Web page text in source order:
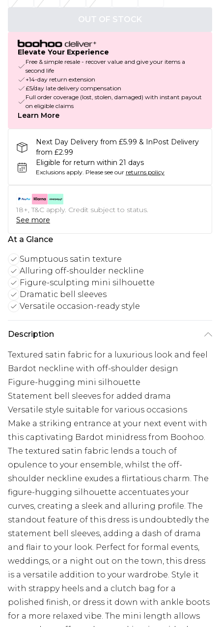
OUT OF STOCK
Elevate Your Experience
Free & simple resale - recover value and give your items a
second life
+14-day return extension
£5/day late delivery compensation
Full order coverage (lost, stolen, damaged) with instant payout
on eligible claims
Learn More
Next Day Delivery from £5.99 & InPost Delivery
from £2.99
Eligible for return within 21 days
Exclusions apply. Please see our returns policy
18+, T&C apply. Credit subject to status.
See more
At a Glance
Sumptuous satin texture
Alluring off-shoulder neckline
Figure-sculpting mini silhouette
Dramatic bell sleeves
Versatile occasion-ready style
Description
Textured satin fabric for a luxurious look and feel
Bardot neckline with off-shoulder design
Figure-hugging mini silhouette
Statement bell sleeves for added drama
Versatile style suitable for various occasions
Make a striking entrance at your next event with
this captivating Bardot minidress from Boohoo.
The textured satin fabric lends a touch of
opulence to your ensemble, whilst the off-
shoulder neckline exudes a flirtatious charm. The
figure-hugging silhouette accentuates your
curves, creating a sleek and alluring profile. The
standout feature of this dress is undoubtedly the
statement bell sleeves, adding a dash of drama
and flair to your look. Perfect for formal events,
weddings, or a night out on the town, this dress
is a versatile addition to your wardrobe. Style it
with strappy heels and a clutch bag for a
polished finish, or dress it down with ankle boots
for a more relaxed vibe. The mini length allows